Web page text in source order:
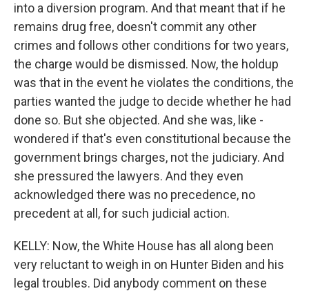
into a diversion program. And that meant that if he
remains drug free, doesn't commit any other
crimes and follows other conditions for two years,
the charge would be dismissed. Now, the holdup
was that in the event he violates the conditions, the
parties wanted the judge to decide whether he had
done so. But she objected. And she was, like -
wondered if that's even constitutional because the
government brings charges, not the judiciary. And
she pressured the lawyers. And they even
acknowledged there was no precedence, no
precedent at all, for such judicial action.
KELLY: Now, the White House has all along been
very reluctant to weigh in on Hunter Biden and his
legal troubles. Did anybody comment on these